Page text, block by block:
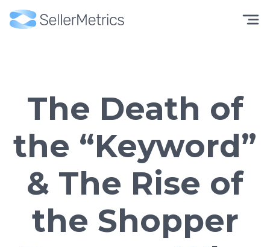
The Death of
the “Keyword”
& The Rise of
the Shopper